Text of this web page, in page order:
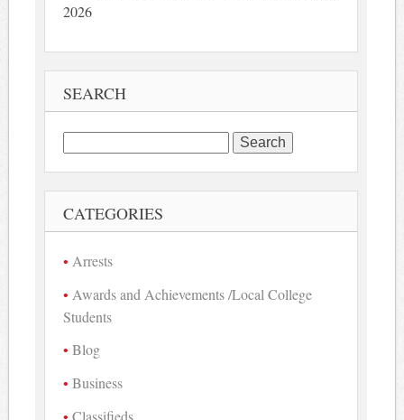
2026
SEARCH
Search
for:
CATEGORIES
Arrests
Awards and Achievements /Local College
Students
Blog
Business
Classifieds